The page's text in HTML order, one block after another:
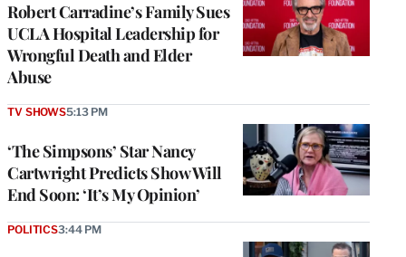
Robert Carradine’s Family Sues
UCLA Hospital Leadership for
Wrongful Death and Elder
Abuse
‘The Simpsons’ Star Nancy
Cartwright Predicts Show Will
End Soon: ‘It’s My Opinion’
TV SHOWS5:13 PM
POLITICS3:44 PM